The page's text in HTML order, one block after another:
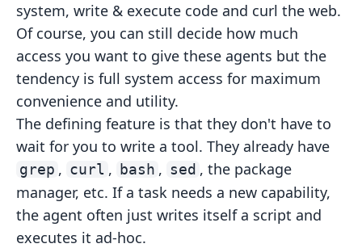
system, write & execute code and curl the web.
Of course, you can still decide how much
access you want to give these agents but the
tendency is full system access for maximum
convenience and utility.
The defining feature is that they don't have to
wait for you to write a tool. They already have
grep , curl , bash , sed , the package
manager, etc. If a task needs a new capability,
the agent often just writes itself a script and
executes it ad-hoc.